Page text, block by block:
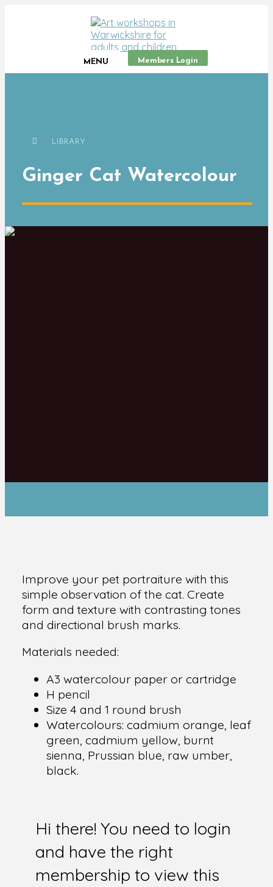
MENU Members Login
LIBRARY
Ginger Cat Watercolour
Improve your pet portraiture with this
simple observation of the cat. Create
form and texture with contrasting tones
and directional brush marks.
Materials needed:
A3 watercolour paper or cartridge
H pencil
Size 4 and 1 round brush
Watercolours: cadmium orange, leaf
green, cadmium yellow, burnt
sienna, Prussian blue, raw umber,
black.
Hi there! You need to login
and have the right
membership to view this